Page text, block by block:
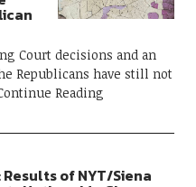
Court decisions and an
Republicans have still not
Reading
of NYT/Siena